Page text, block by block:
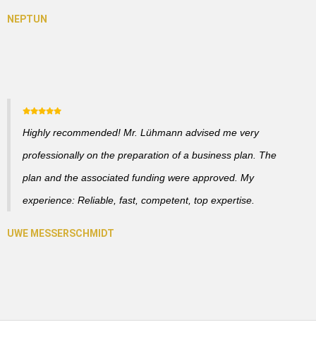
Highly recommended! Mr. Lühmann advised me very
professionally on the preparation of a business plan. The
plan and the associated funding were approved. My
experience: Reliable, fast, competent, top expertise.